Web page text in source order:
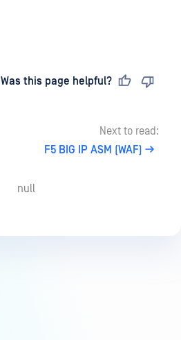
Was this page helpful?
Next to read:
F5 BIG IP ASM (WAF)
null